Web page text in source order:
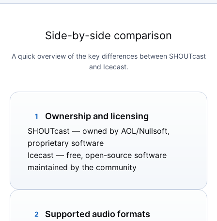
Side-by-side comparison
A quick overview of the key differences between SHOUTcast
and Icecast.
1 Ownership and licensing
SHOUTcast — owned by AOL/Nullsoft,
proprietary software
Icecast — free, open-source software
maintained by the community
2 Supported audio formats